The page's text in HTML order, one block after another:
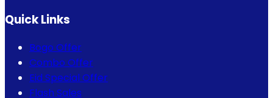
Quick Links
Bogo Offer
Combo Offer
Eid Special Offer
Flash Sales